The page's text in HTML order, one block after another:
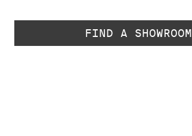
FIND A SHOWROOM